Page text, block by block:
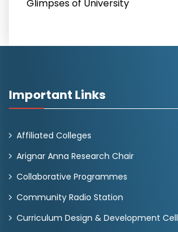
Glimpses of University
Important Links
Affiliated Colleges
Arignar Anna Research Chair
Collaborative Programmes
Community Radio Station
Curriculum Design & Development Cell